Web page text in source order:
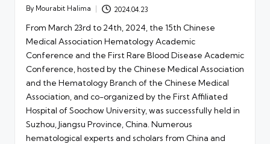
Posted
By Mourabit Halima 2024.04.23
From March 23rd to 24th, 2024, the 15th Chinese
Medical Association Hematology Academic
Conference and the First Rare Blood Disease Academic
Conference, hosted by the Chinese Medical Association
and the Hematology Branch of the Chinese Medical
Association, and co-organized by the First Affiliated
Hospital of Soochow University, was successfully held in
Suzhou, Jiangsu Province, China. Numerous
hematological experts and scholars from China and